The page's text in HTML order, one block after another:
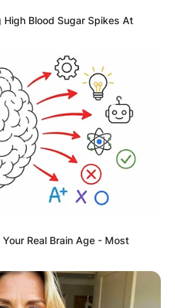
Blood Sugar Spikes At
Real Brain Age - Most